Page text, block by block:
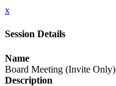
x
Session Details
Name
Board Meeting (Invite Only)
Description